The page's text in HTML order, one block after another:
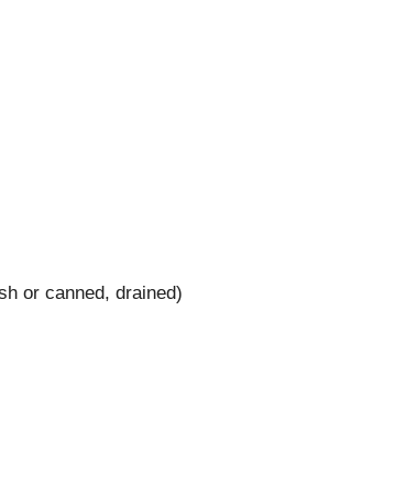
or canned, drained)